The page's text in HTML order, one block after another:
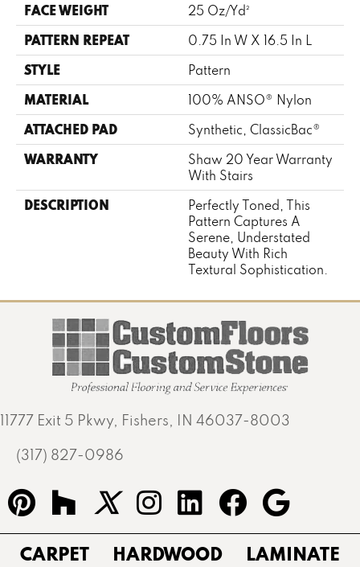
FACE WEIGHT 25 Oz/yd²
PATTERN REPEAT 0.75 In W X 16.5 In L
STYLE Pattern
MATERIAL 100% ANSO® Nylon
ATTACHED PAD Synthetic, ClassicBac®
WARRANTY
Shaw 20 Year Warranty
With Stairs
DESCRIPTION
Perfectly Toned, This
Pattern Captures A
Serene, Understated
Beauty With Rich
Textural Sophistication.
11777 Exit 5 Pkwy, Fishers, IN 46037-8003
(317) 827-0986
CARPET HARDWOOD LAMINATE